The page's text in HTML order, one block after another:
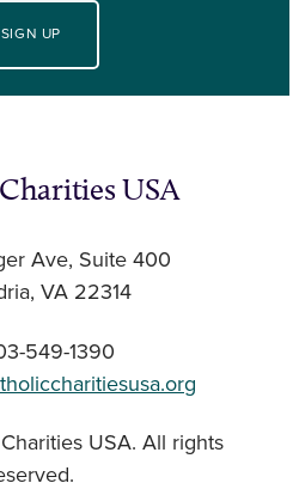
SIGN UP
USA
Ave, Suite 400
VA 22314
549-1390
USA. All rights